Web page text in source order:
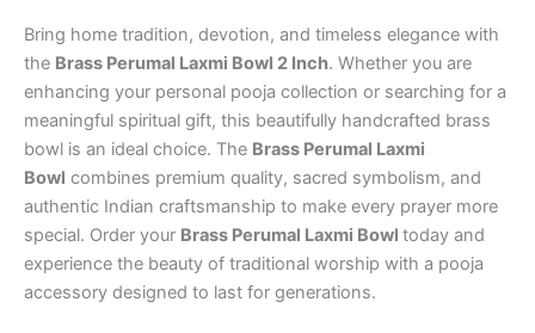
Bring home tradition, devotion, and timeless elegance with
the Brass Perumal Laxmi Bowl 2 Inch. Whether you are
enhancing your personal pooja collection or searching for a
meaningful spiritual gift, this beautifully handcrafted brass
bowl is an ideal choice. The Brass Perumal Laxmi
Bowl combines premium quality, sacred symbolism, and
authentic Indian craftsmanship to make every prayer more
special. Order your Brass Perumal Laxmi Bowl today and
experience the beauty of traditional worship with a pooja
accessory designed to last for generations.